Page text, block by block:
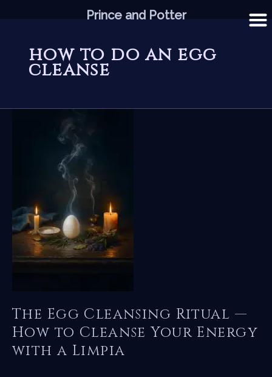
how to do an egg
cleanse
The Egg Cleansing Ritual —
How to Cleanse Your Energy
with a Limpia
Prince and Potter